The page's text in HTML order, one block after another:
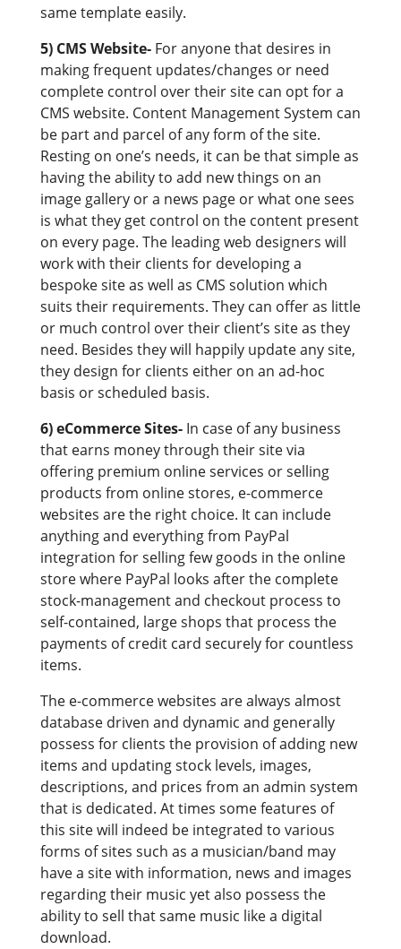
same template easily.
5) CMS Website-For anyone that desires in
making frequent updates/changes or need
complete control over their site can opt for a
CMS website. Content Management System can
be part and parcel of any form of the site.
Resting on one’s needs, it can be that simple as
having the ability to add new things on an
image gallery or a news page or what one sees
is what they get control on the content present
on every page. The leading web designers will
work with their clients for developing a
bespoke site as well as CMS solution which
suits their requirements. They can offer as little
or much control over their client’s site as they
need. Besides they will happily update any site,
they design for clients either on an ad-hoc
basis or scheduled basis.
6) eCommerce Sites-In case of any business
that earns money through their site via
offering premium online services or selling
products from online stores, e-commerce
websites are the right choice. It can include
anything and everything from PayPal
integration for selling few goods in the online
store where PayPal looks after the complete
stock-management and checkout process to
self-contained, large shops that process the
payments of credit card securely for countless
items.
The e-commerce websites are always almost
database driven and dynamic and generally
possess for clients the provision of adding new
items and updating stock levels, images,
descriptions, and prices from an admin system
that is dedicated. At times some features of
this site will indeed be integrated to various
forms of sites such as a musician/band may
have a site with information, news and images
regarding their music yet also possess the
ability to sell that same music like a digital
download.